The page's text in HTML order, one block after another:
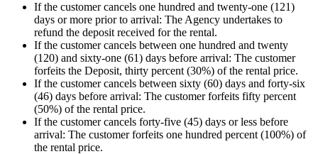
If the customer cancels one hundred and twenty-one (121)
days or more prior to arrival: The Agency undertakes to
refund the deposit received for the rental.
If the customer cancels between one hundred and twenty
(120) and sixty-one (61) days before arrival: The customer
forfeits the Deposit, thirty percent (30%) of the rental price.
If the customer cancels between sixty (60) days and forty-six
(46) days before arrival: The customer forfeits fifty percent
(50%) of the rental price.
If the customer cancels forty-five (45) days or less before
arrival: The customer forfeits one hundred percent (100%) of
the rental price.